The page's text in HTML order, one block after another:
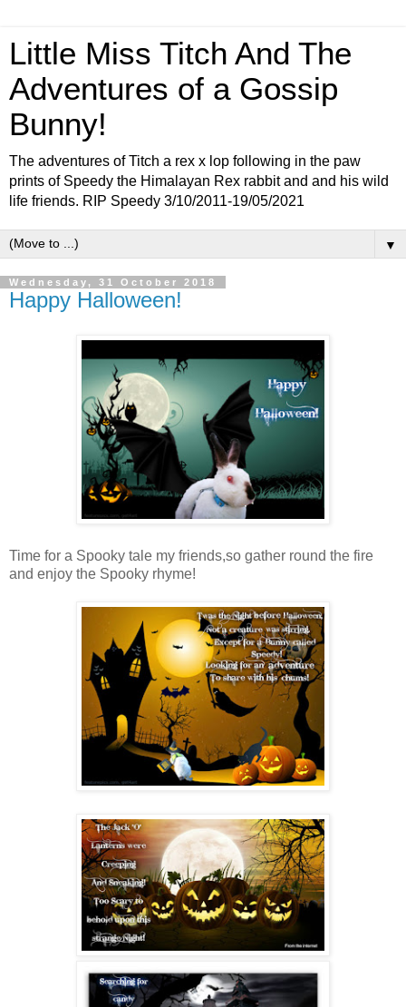
Little Miss Titch And The
Adventures of a Gossip
Bunny!
The adventures of Titch a rex x lop following in the paw
prints of Speedy the Himalayan Rex rabbit and and his wild
life friends. RIP Speedy 3/10/2011-19/05/2021
▼
Wednesday, 31 October 2018
Happy Halloween!
Time for a Spooky tale my friends,so gather round the fire
and enjoy the Spooky rhyme!